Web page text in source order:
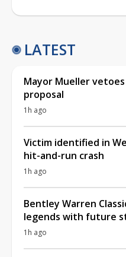
LATEST
Mayor Mueller
proposal
1h ago
Victim identified in
hit-and-run crash
1h ago
Bentley Warren
legends with future
1h ago